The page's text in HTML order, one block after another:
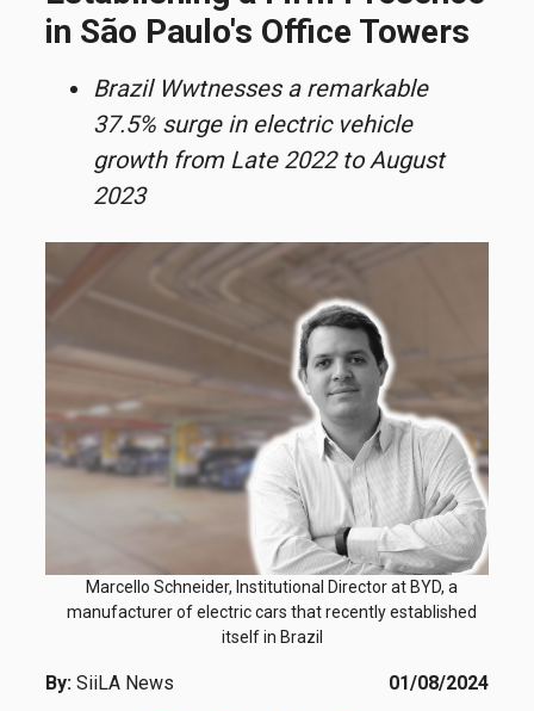
in São Paulo's Office Towers
Brazil Wwtnesses a remarkable
37.5% surge in electric vehicle
growth from Late 2022 to August
2023
Marcello Schneider, Institutional Director at BYD, a
manufacturer of electric cars that recently established
itself in Brazil
By: SiiLA News 01/08/2024